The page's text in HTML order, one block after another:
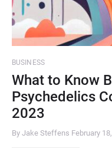
BUSINESS
What to Know
Psychedelics
2023
By Jake Steffens February